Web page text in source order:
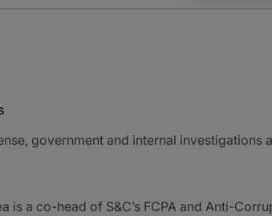
government and internal investigations
is a co-head of S&C’s FCPA and Anti-